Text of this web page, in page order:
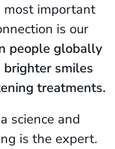
important
is our
people globally
brighter smiles
treatments.
science and
is the expert.